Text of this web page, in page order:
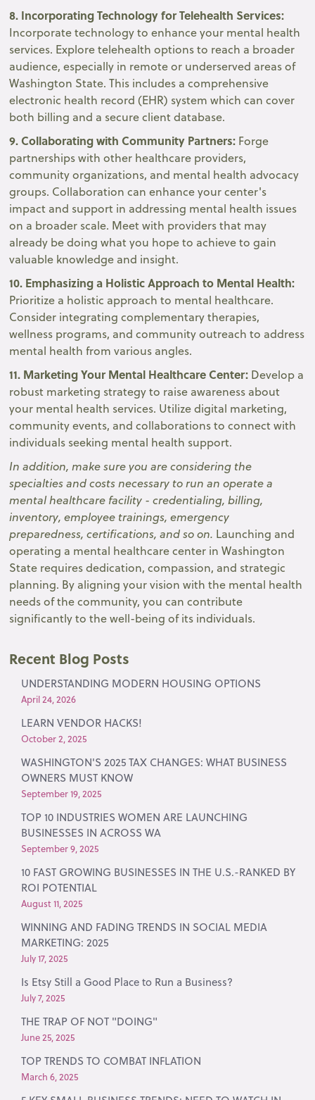
8. Incorporating Technology for Telehealth Services:
Incorporate technology to enhance your mental health
services. Explore telehealth options to reach a broader
audience, especially in remote or underserved areas of
Washington State. This includes a comprehensive
electronic health record (EHR) system which can cover
both billing and a secure client database.
9. Collaborating with Community Partners: Forge
partnerships with other healthcare providers,
community organizations, and mental health advocacy
groups. Collaboration can enhance your center's
impact and support in addressing mental health issues
on a broader scale. Meet with providers that may
already be doing what you hope to achieve to gain
valuable knowledge and insight.
10. Emphasizing a Holistic Approach to Mental Health:
Prioritize a holistic approach to mental healthcare.
Consider integrating complementary therapies,
wellness programs, and community outreach to address
mental health from various angles.
11. Marketing Your Mental Healthcare Center: Develop a
robust marketing strategy to raise awareness about
your mental health services. Utilize digital marketing,
community events, and collaborations to connect with
individuals seeking mental health support.
In addition, make sure you are considering the
specialties and costs necessary to run an operate a
mental healthcare facility - credentialing, billing,
inventory, employee trainings, emergency
preparedness, certifications, and so on. Launching and
operating a mental healthcare center in Washington
State requires dedication, compassion, and strategic
planning. By aligning your vision with the mental health
needs of the community, you can contribute
significantly to the well-being of its individuals.
Recent Blog Posts
UNDERSTANDING MODERN HOUSING OPTIONS
April 24, 2026
LEARN VENDOR HACKS!
October 2, 2025
WASHINGTON'S 2025 TAX CHANGES: WHAT BUSINESS
OWNERS MUST KNOW
September 19, 2025
TOP 10 INDUSTRIES WOMEN ARE LAUNCHING
BUSINESSES IN ACROSS WA
September 9, 2025
10 FAST GROWING BUSINESSES IN THE U.S.-RANKED BY
ROI POTENTIAL
August 11, 2025
WINNING AND FADING TRENDS IN SOCIAL MEDIA
MARKETING: 2025
July 17, 2025
Is Etsy Still a Good Place to Run a Business?
July 7, 2025
THE TRAP OF NOT "DOING"
June 25, 2025
TOP TRENDS TO COMBAT INFLATION
March 6, 2025